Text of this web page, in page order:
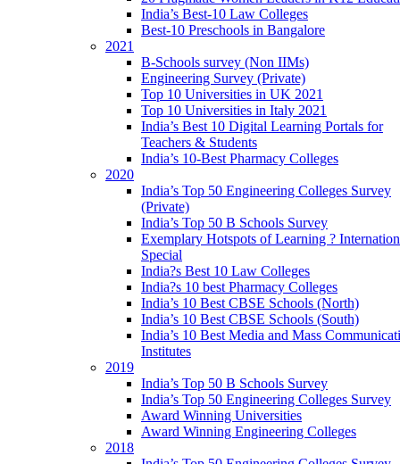
India’s Best-10 Law Colleges
Best-10 Preschools in Bangalore
2021
B-Schools survey (Non IIMs)
Engineering Survey (Private)
Top 10 Universities in UK 2021
Top 10 Universities in Italy 2021
India’s Best 10 Digital Learning Portals for
Teachers & Students
India’s 10-Best Pharmacy Colleges
2020
India’s Top 50 Engineering Colleges Survey
(Private)
India’s Top 50 B Schools Survey
Exemplary Hotspots of Learning ?
Special
India?s Best 10 Law Colleges
India?s 10 best Pharmacy Colleges
India’s 10 Best CBSE Schools (North)
India’s 10 Best CBSE Schools (South)
India’s 10 Best Media and Mass
Institutes
2019
India’s Top 50 B Schools Survey
India’s Top 50 Engineering Colleges Survey
Award Winning Universities
Award Winning Engineering Colleges
2018